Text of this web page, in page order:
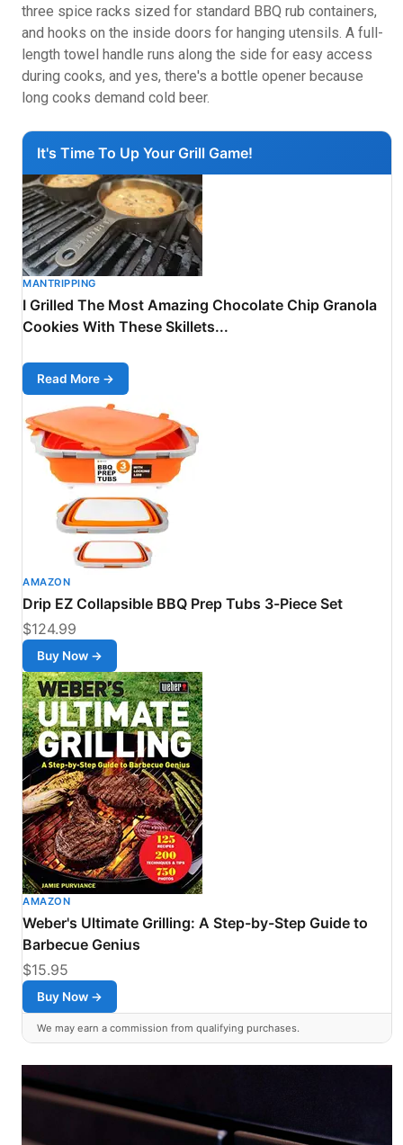
three spice racks sized for standard BBQ rub containers,
and hooks on the inside doors for hanging utensils. A full-
length towel handle runs along the side for easy access
during cooks, and yes, there's a bottle opener because
long cooks demand cold beer.
It's Time To Up Your Grill Game!
MANTRIPPING
I Grilled The Most Amazing Chocolate Chip Granola
Cookies With These Skillets...
Read More →
AMAZON
Drip EZ Collapsible BBQ Prep Tubs 3-Piece Set
$124.99
Buy Now →
AMAZON
Weber's Ultimate Grilling: A Step-by-Step Guide to
Barbecue Genius
$15.95
Buy Now →
We may earn a commission from qualifying purchases.